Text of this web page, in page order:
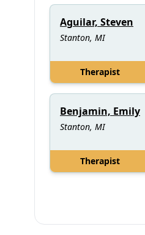
Aguilar, Steven
Stanton, MI
Therapist
Benjamin, Emily
Stanton, MI
Therapist